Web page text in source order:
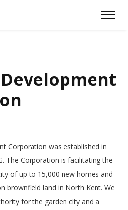
Corporation was established in
The Corporation is facilitating the
of up to 15,000 new homes and
brownfield land in North Kent. We
for the garden city and a